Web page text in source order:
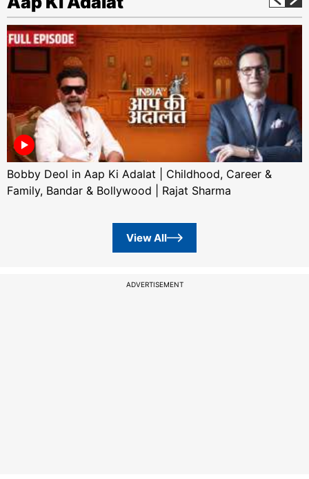
Bobby Deol in Aap Ki Adalat | Childhood, Career &
Family, Bandar & Bollywood | Rajat Sharma
View All
ADVERTISEMENT